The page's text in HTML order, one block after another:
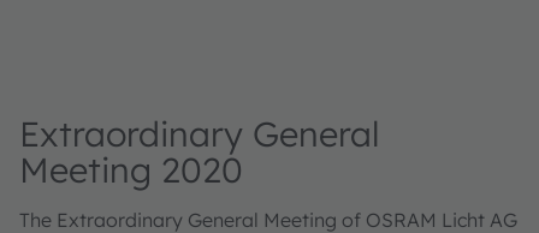
Extraordinary General
Meeting 2020
The Extraordinary General Meeting of OSRAM Licht AG